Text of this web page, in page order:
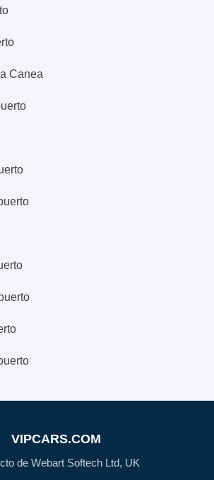
Canea
VIPCARS.COM
de Webart Softech Ltd, UK